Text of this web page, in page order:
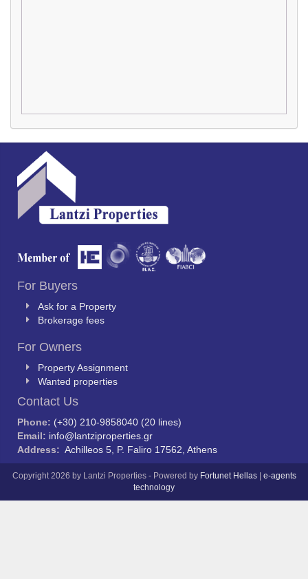
For Buyers
Ask for a Property
Brokerage fees
For Owners
Property Assignment
Wanted properties
Contact Us
Phone: (+30) 210-9858040 (20 lines)
Email: info@lantziproperties.gr
Address: Achilleos 5, P. Faliro 17562, Athens
Copyright 2026 by Lantzi Properties - Powered by Fortunet Hellas| e-agents
technology